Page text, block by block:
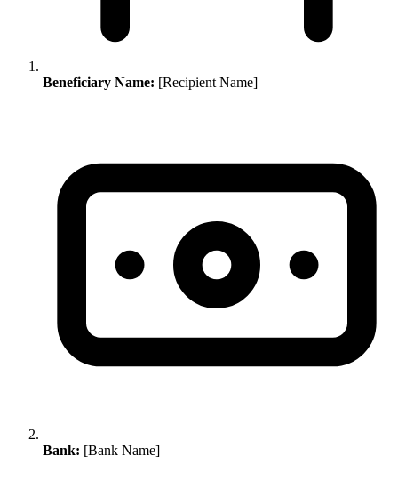
Beneficiary Name: [Recipient Name]
Bank: [Bank Name]